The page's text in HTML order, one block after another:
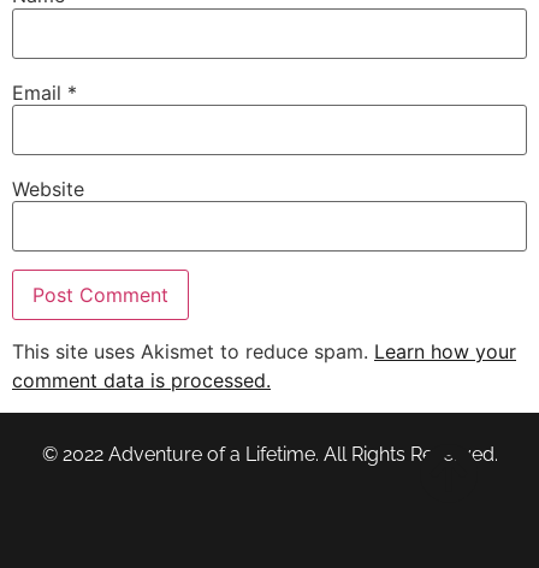
Email *
Website
This site uses Akismet to reduce spam. Learn how your
comment data is processed.
© 2022 Adventure of a Lifetime. All Rights Reserved.